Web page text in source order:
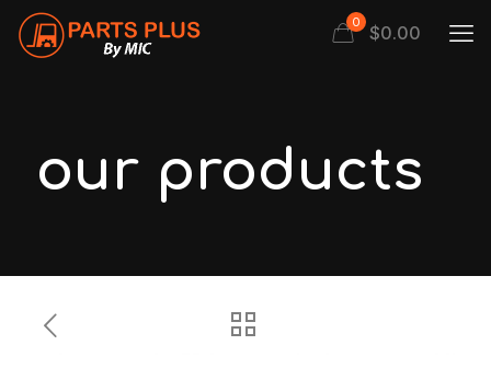
0 $0.00
our products